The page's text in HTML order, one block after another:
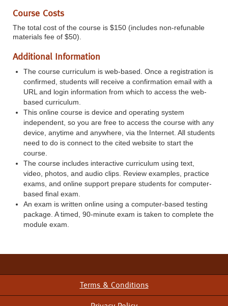
Course Costs
The total cost of the course is $150 (includes non-refunable
materials fee of $50).
Additional Information
The course curriculum is web-based. Once a registration is
confirmed, students will receive a confirmation email with a
URL and login information from which to access the web-
based curriculum.
This online course is device and operating system
independent, so you are free to access the course with any
device, anytime and anywhere, via the Internet. All students
need to do is connect to the cited website to start the
course.
The course includes interactive curriculum using text,
video, photos, and audio clips. Review examples, practice
exams, and online support prepare students for computer-
based final exam.
An exam is written online using a computer-based testing
package. A timed, 90-minute exam is taken to complete the
module exam.
Menu
Terms & Conditions